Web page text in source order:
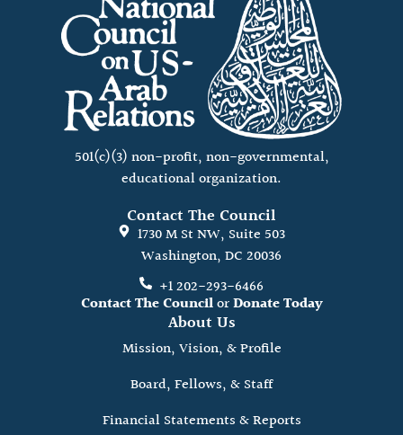
501(c)(3) non-profit, non-governmental,
educational organization.
Contact The Council
1730 M St NW, Suite 503
Washington, DC 20036
+1 202-293-6466
Contact The CouncilorDonate Today
About Us
Mission, Vision, & Profile
Board, Fellows, & Staff
Financial Statements & Reports